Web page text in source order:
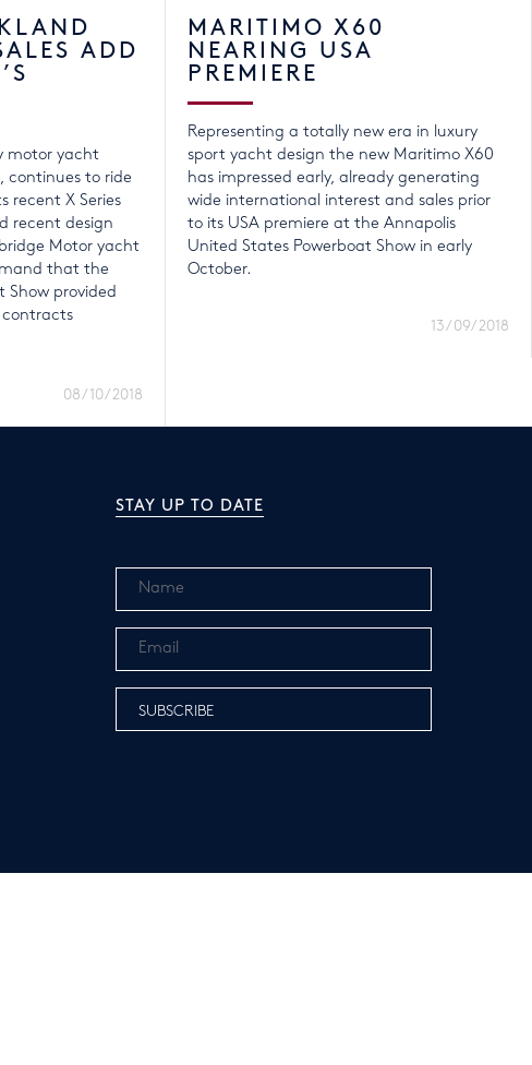
ADD
motor yacht
continues to ride
recent X Series
recent design
Motor yacht
that the
Show provided
contracts
08/10/2018
MARITIMO X60
NEARING USA
PREMIERE
Representing a totally new era in luxury
sport yacht design the new Maritimo X60
has impressed early, already generating
wide international interest and sales prior
to its USA premiere at the Annapolis
United States Powerboat Show in early
October.
13/09/2018
STAY UP TO DATE